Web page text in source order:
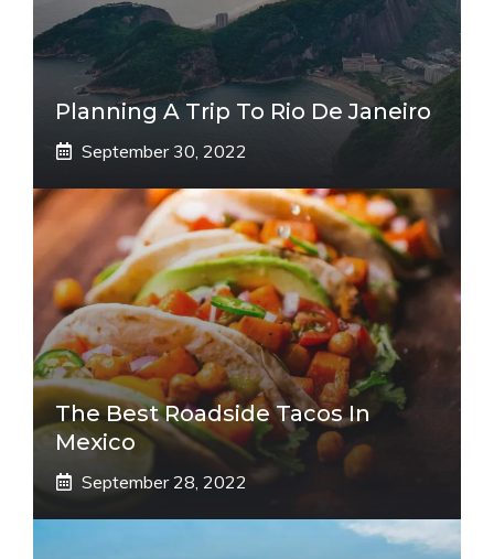
Planning A Trip To Rio De Janeiro
September 30, 2022
The Best Roadside Tacos In
Mexico
September 28, 2022